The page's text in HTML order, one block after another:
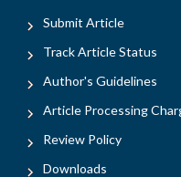
Submit Article
Track Article Status
Author's Guidelines
Article Processing
Review Policy
Downloads